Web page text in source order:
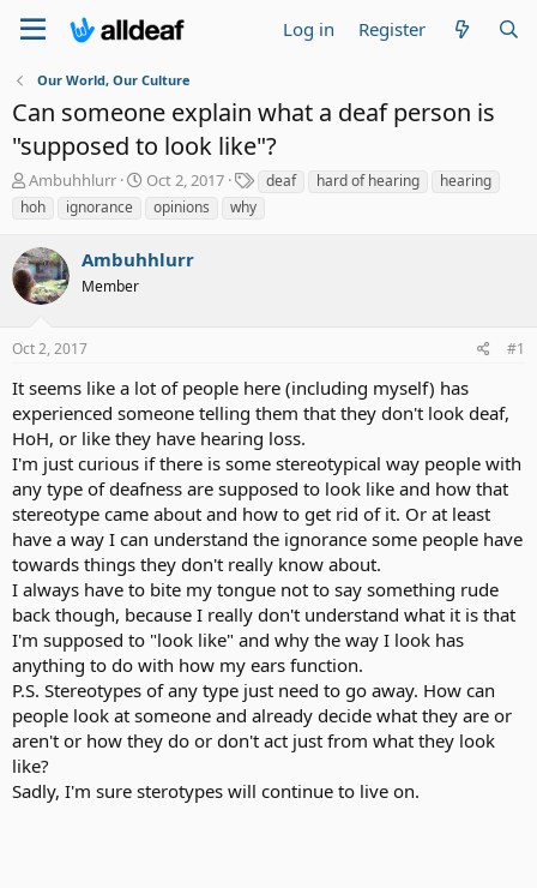
Log in Register
Our World, Our Culture
Can someone explain what a deaf person is
"supposed to look like"?
T
h
e
a
d
s
a
t
e
r
Ambuhhlurr
S
t
Oct 2, 2017 deaf hard of hearing
hearing
hoh
ignorance opinions why
Ambuhhlurr
Member
Oct 2, 2017 #1
It seems like a lot of people here (including myself) has
experienced someone telling them that they don't look deaf,
HoH, or like they have hearing loss.
I'm just curious if there is some stereotypical way people with
any type of deafness are supposed to look like and how that
stereotype came about and how to get rid of it. Or at least
have a way I can understand the ignorance some people have
towards things they don't really know about.
I always have to bite my tongue not to say something rude
back though, because I really don't understand what it is that
I'm supposed to "look like" and why the way I look has
anything to do with how my ears function.
P.S. Stereotypes of any type just need to go away. How can
people look at someone and already decide what they are or
aren't or how they do or don't act just from what they look
like?
Sadly, I'm sure sterotypes will continue to live on.